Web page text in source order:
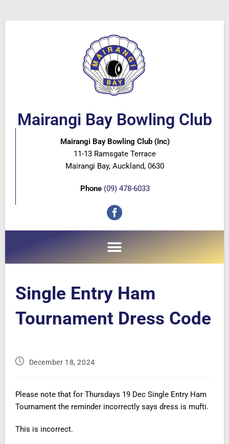
Mairangi Bay Bowling Club
Mairangi Bay Bowling Club (Inc)
11-13 Ramsgate Terrace
Mairangi Bay, Auckland, 0630
Phone (09) 478-6033
Single Entry Ham
Tournament Dress Code
December 18, 2024
Please note that for Thursdays 19 Dec Single Entry Ham
Tournament the reminder incorrectly says dress is mufti.
This is incorrect.